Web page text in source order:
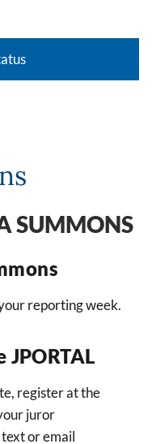
SUMMONS
reporting week.
register at the
juror
or email